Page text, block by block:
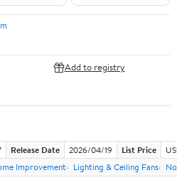
Add to registry
Release Date 2026/04/19 List Price
Improvement Lighting & Ceiling Fans